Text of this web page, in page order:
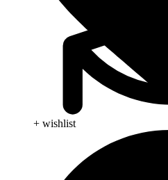
+ wishlist